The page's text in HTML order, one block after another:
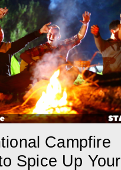
Campfire
Spice Up Your